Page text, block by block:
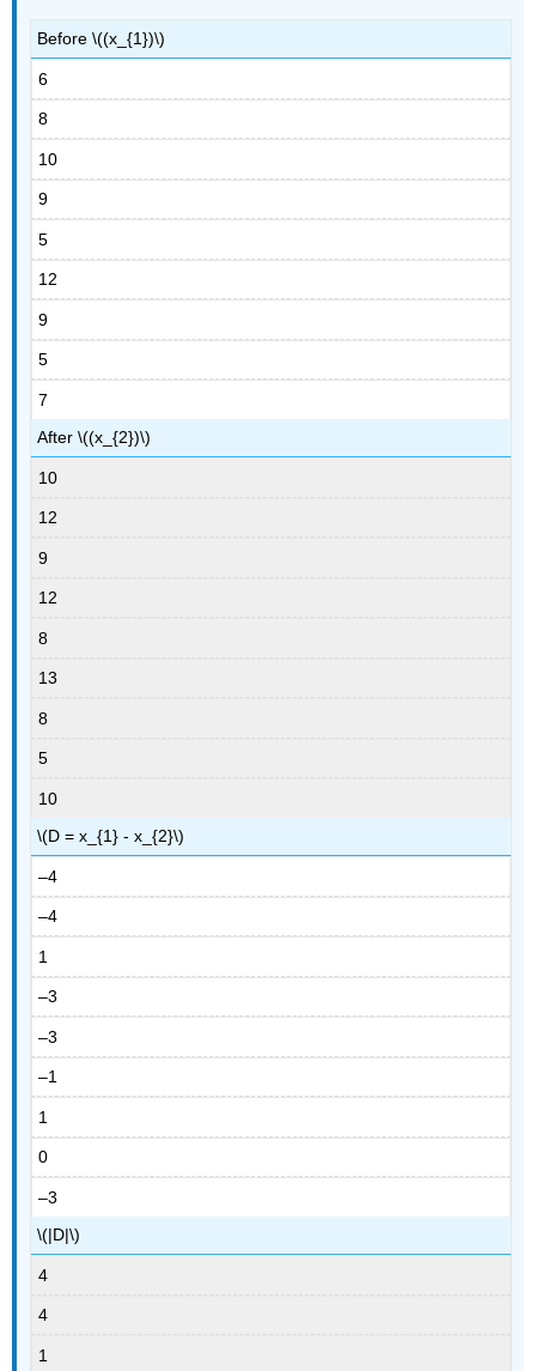
Before \((x_{1})\)
6
8
10
9
5
12
9
5
7
After \((x_{2})\)
10
12
9
12
8
13
8
5
10
\(D = x_{1} - x_{2}\)
–4
–4
1
–3
–3
–1
1
0
–3
\(|D|\)
4
4
1